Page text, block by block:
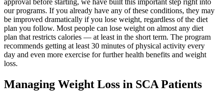
our programs. If you already have any of these conditions, they may
be improved dramatically if you lose weight, regardless of the diet
plan you follow. Most people can lose weight on almost any diet
plan that restricts calories — at least in the short term. The program
recommends getting at least 30 minutes of physical activity every
day and even more exercise for further health benefits and weight
loss.
Managing Weight Loss in SCA Patients